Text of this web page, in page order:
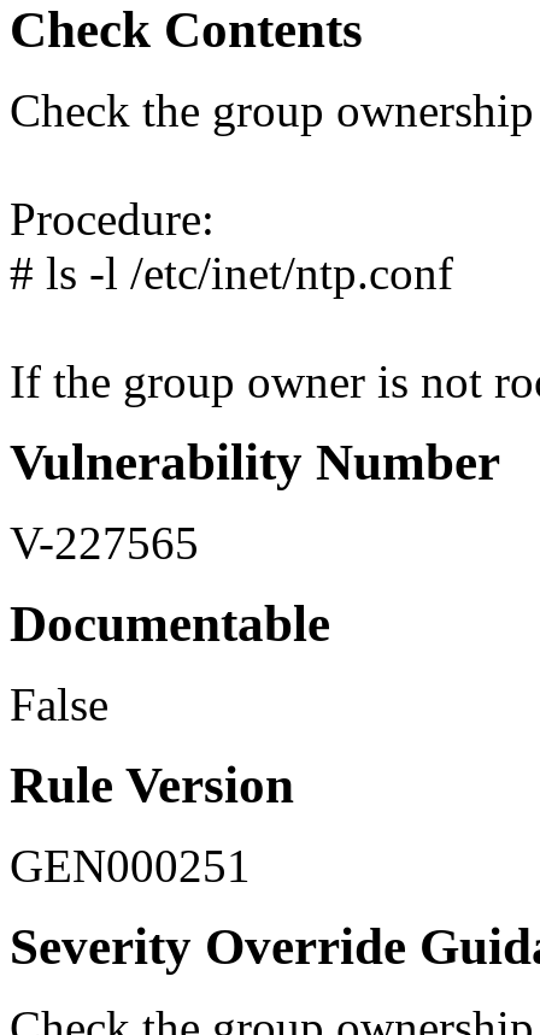
Check Contents
Check the group
Procedure:
# ls -l /etc/inet/ntp.conf
If the group owner is not
Vulnerability Number
V-227565
Documentable
False
Rule Version
GEN000251
Severity Override